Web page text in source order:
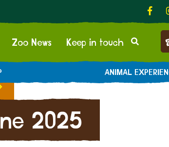
Zoo News Keep in touch
ANIMAL
2025